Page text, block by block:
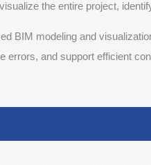
the entire project,
BIM modeling and
and support efficient